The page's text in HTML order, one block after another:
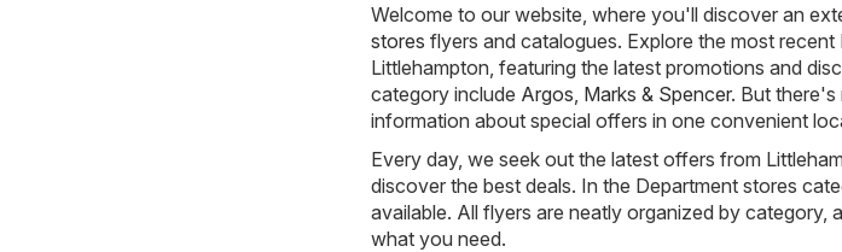
Welcome to our website, where you'll discover an
stores flyers and catalogues. Explore the most
Littlehampton, featuring the latest promotions and
category include Argos Marks & Spencer. But there's
information about special offers in one convenient
Every day, we seek out the latest offers from
discover the best deals. In the Department stores
available. All flyers are neatly organized by
what you need.